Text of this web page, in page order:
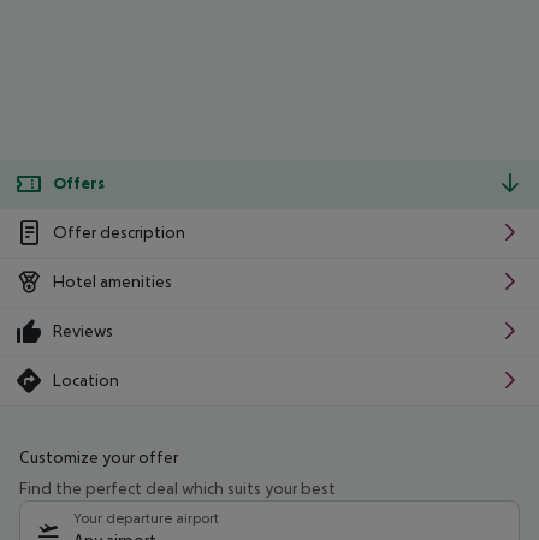
Offers
Offer description
Hotel amenities
Reviews
Location
Customize your offer
Find the perfect deal which suits your best
Your departure airport